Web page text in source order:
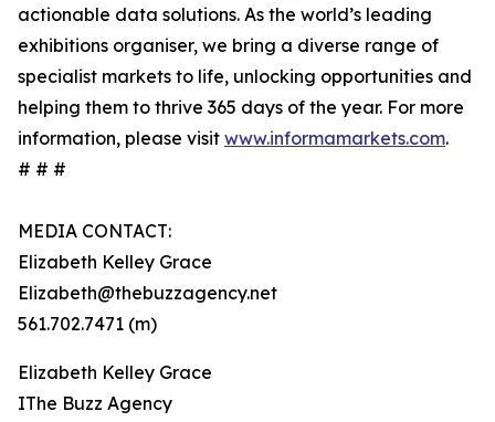
actionable data solutions. As the world’s leading
exhibitions organiser, we bring a diverse range of
specialist markets to life, unlocking opportunities and
helping them to thrive 365 days of the year. For more
information, please visit www.informamarkets.com.
# # #
MEDIA CONTACT:
Elizabeth Kelley Grace
Elizabeth@thebuzzagency.net
561.702.7471 (m)
Elizabeth Kelley Grace
IThe Buzz Agency